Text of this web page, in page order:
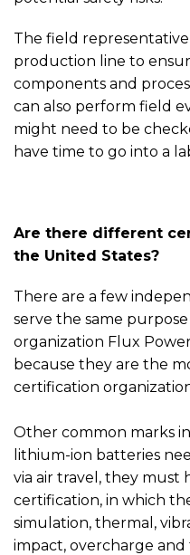
The field
production line to
components and
can also perform field
might need to be
have time to go into a
Are there different
the United States?
There are a few
serve the same purpose
organization Flux
because they are the
certification
Other common marks
lithium-ion batteries
via air travel, they must
certification, in which
simulation, thermal,
impact, overcharge and